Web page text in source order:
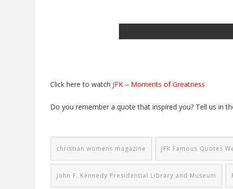
Click here to watch JFK – Moments of Greatness
Do you remember a quote that inspired you? Tell us in
christian womens magazine JFK Famous Quotes
John F. Kennedy Presidential Library and Museum